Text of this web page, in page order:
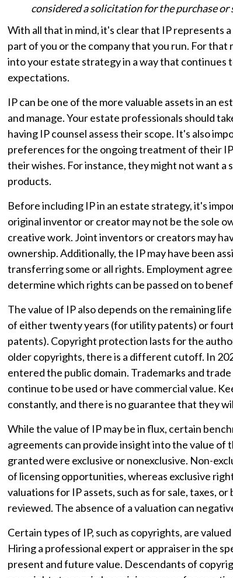
considered a solicitation for the purchase or
With all that in mind, it's clear that IP represents
part of you or the company that you run. For
into your estate strategy in a way that continues
expectations.
IP can be one of the more valuable assets in an
and manage. Your estate professionals should
having IP counsel assess their scope. It's also
preferences for the ongoing treatment of their
their wishes. For instance, they might not want a
products.
Before including IP in an estate strategy, it's
original inventor or creator may not be the sole
creative work. Joint inventors or creators may
ownership. Additionally, the IP may have been
transferring some or all rights. Employment
determine which rights can be passed on to
The value of IP also depends on the remaining
of either twenty years (for utility patents) or
patents). Copyright protection lasts for the
older copyrights, there is a different cutoff. In
entered the public domain. Trademarks and
continue to be used or have commercial value.
constantly, and there is no guarantee that they
While the value of IP may be in flux, certain
agreements can provide insight into the value of
granted were exclusive or nonexclusive. Non-
of licensing opportunities, whereas exclusive
valuations for IP assets, such as for sale, taxes,
reviewed. The absence of a valuation can
Certain types of IP, such as copyrights, are
Hiring a professional expert or appraiser in the
present and future value. Descendants of